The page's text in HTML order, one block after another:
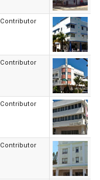
Contributor
Contributor
Contributor
Contributor